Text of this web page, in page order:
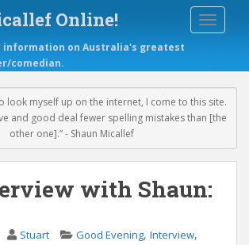
Online!
information on Australia's greatest
comedian.
look myself up on the internet, I come to this site.
and good deal fewer spelling mistakes than [the
other one].” - Shaun Micallef
with Shaun:
Stuart Good Evening, Interview,